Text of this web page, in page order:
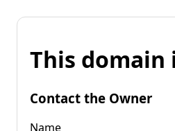
This domain
Contact the Owner
Name